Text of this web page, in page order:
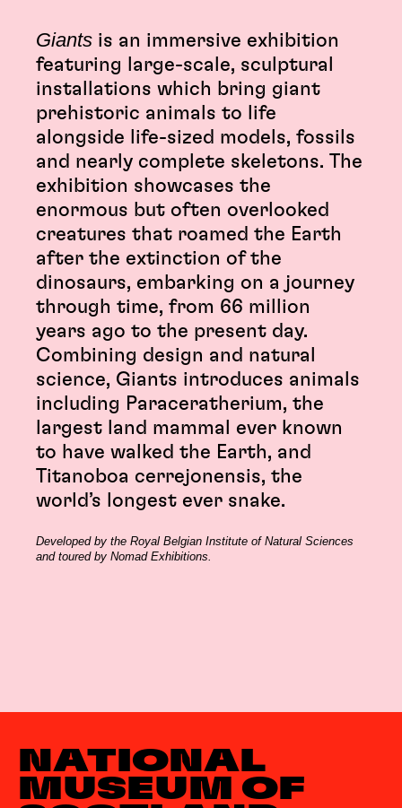
Giants is an immersive exhibition
featuring large-scale, sculptural
installations which bring giant
prehistoric animals to life
alongside life-sized models, fossils
and nearly complete skeletons. The
exhibition showcases the
enormous but often overlooked
creatures that roamed the Earth
after the extinction of the
dinosaurs, embarking on a journey
through time, from 66 million
years ago to the present day.
Combining design and natural
science, Giants introduces animals
including Paraceratherium, the
largest land mammal ever known
to have walked the Earth, and
Titanoboa cerrejonensis, the
world’s longest ever snake.
Developed by the Royal Belgian Institute of Natural Sciences
and toured by Nomad Exhibitions.
NATIONAL
MUSEUM OF